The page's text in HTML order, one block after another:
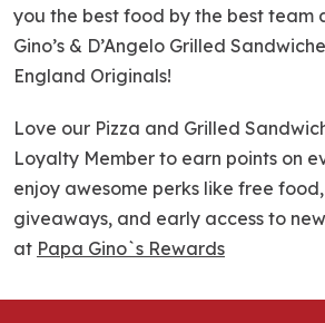
you the best food by the best team
Gino’s & D’Angelo Grilled
England Originals!
Love our Pizza and Grilled
Loyalty Member to earn points on
enjoy awesome perks like free
giveaways, and early access to
at Papa Gino`s Rewards